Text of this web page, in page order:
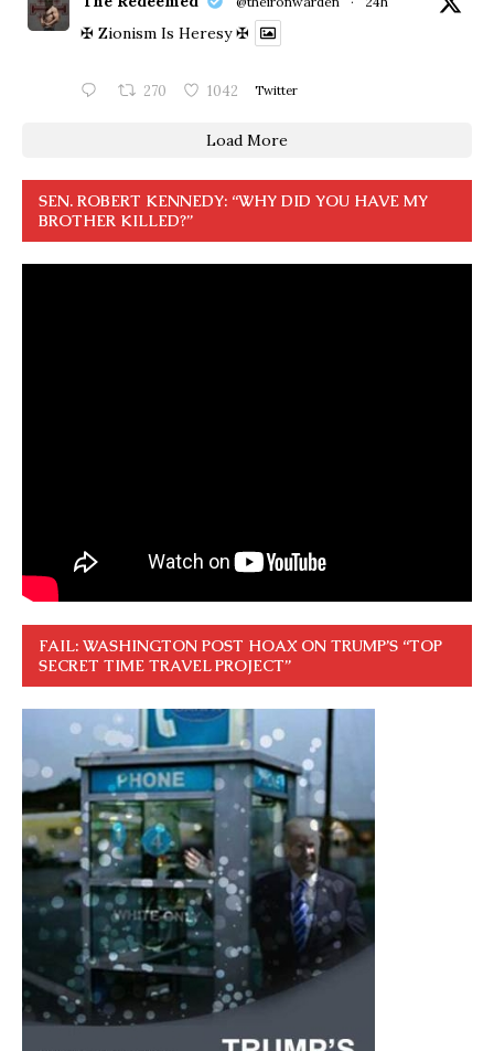
✠ Zionism Is Heresy ✠
270 1042 Twitter
Load More
SEN. ROBERT KENNEDY: “WHY DID YOU HAVE MY
BROTHER KILLED?”
FAIL: WASHINGTON POST HOAX ON TRUMP’S “TOP
SECRET TIME TRAVEL PROJECT”